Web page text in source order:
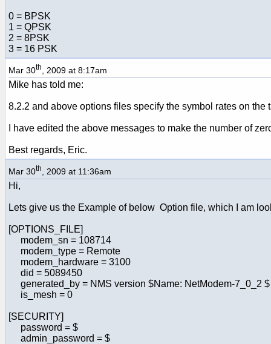
0 = BPSK
1 = QPSK
2 = 8PSK
3 = 16 PSK
Mar 30th , 2009 at 8:17am
Mike has told me:
8.2.2 and above options files specify the symbol rates on
I have edited the above messages to make the number of
Best regards, Eric.
Mar 30th , 2009 at 11:36am
Hi,
Lets give us the Example of below Option file, which I am
[OPTIONS_FILE]
modem_sn = 108714
modem_type = Remote
modem_hardware = 3100
did = 5089450
generated_by = NMS version $Name: NetModem-7_0_2 $
is_mesh = 0
[SECURITY]
password = $
admin_password = $